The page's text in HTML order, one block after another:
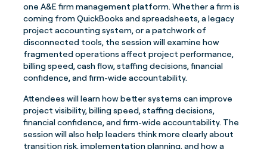
one A&E firm management platform. Whether a firm is
coming from QuickBooks and spreadsheets, a legacy
project accounting system, or a patchwork of
disconnected tools, the session will examine how
fragmented operations affect project performance,
billing speed, cash flow, staffing decisions, financial
confidence, and firm-wide accountability.
Attendees will learn how better systems can improve
project visibility, billing speed, staffing decisions,
financial confidence, and firm-wide accountability. The
session will also help leaders think more clearly about
transition risk, implementation planning, and how a